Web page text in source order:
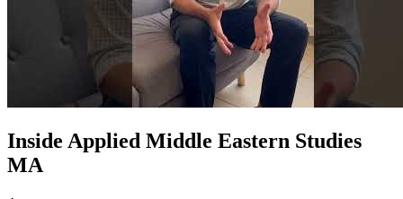
Inside Applied Middle Eastern Studies
MA